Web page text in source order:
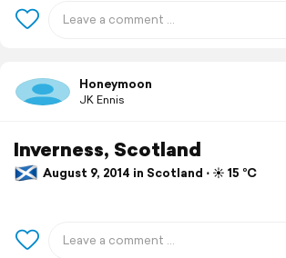
Honeymoon
JK Ennis
Inverness, Scotland
August 9, 2014 in Scotland ⋅ ☀️ 15 °C